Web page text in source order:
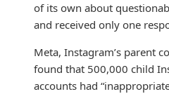
of its own about
and received only one
Meta, Instagram’s parent
found that 500,000 child
accounts had